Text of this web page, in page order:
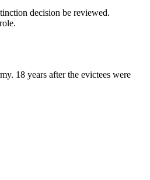
decision be reviewed.
18 years after the evictees were